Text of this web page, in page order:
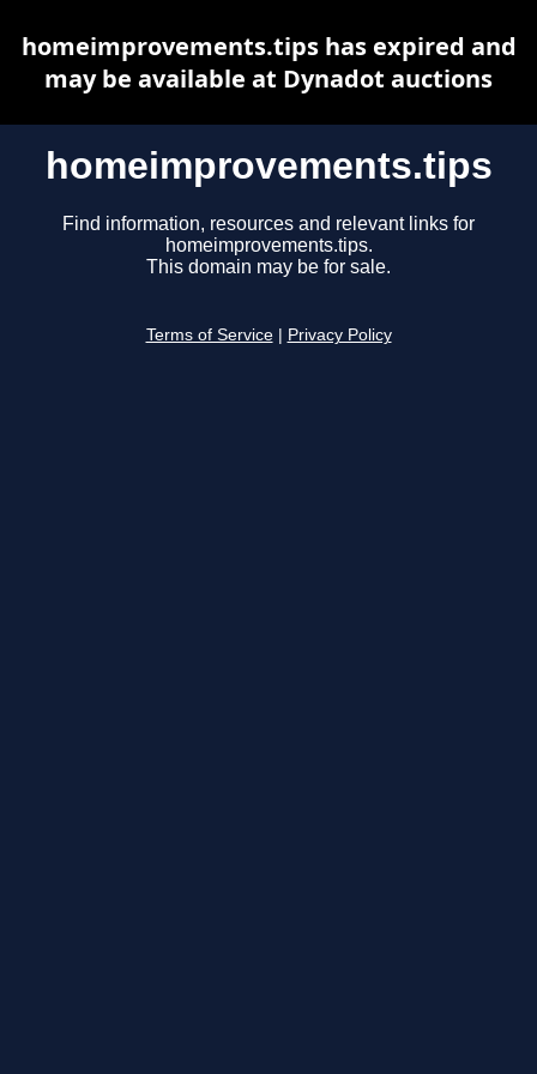
homeimprovements.tips
Find information, resources and relevant links for
homeimprovements.tips.
This domain may be for sale.
Terms of Service Privacy Policy
homeimprovements.tips has expired and
may be available at Dynadot auctions